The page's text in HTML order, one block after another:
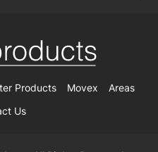
Products Movex
Areas
Us